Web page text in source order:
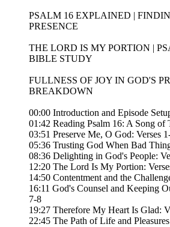
PSALM 16 EXPLAINED |
PRESENCE
THE LORD IS MY PORTION |
BIBLE STUDY
FULLNESS OF JOY IN GOD'S
BREAKDOWN
00:00 Introduction and Episode
01:42 Reading Psalm 16: A Song of
03:51 Preserve Me, O God: Verses
05:36 Trusting God When Bad
08:36 Delighting in God's People:
12:20 The Lord Is My Portion:
14:50 Contentment and the
16:11 God's Counsel and Keeping
7-8
19:27 Therefore My Heart Is Glad:
22:45 The Path of Life and